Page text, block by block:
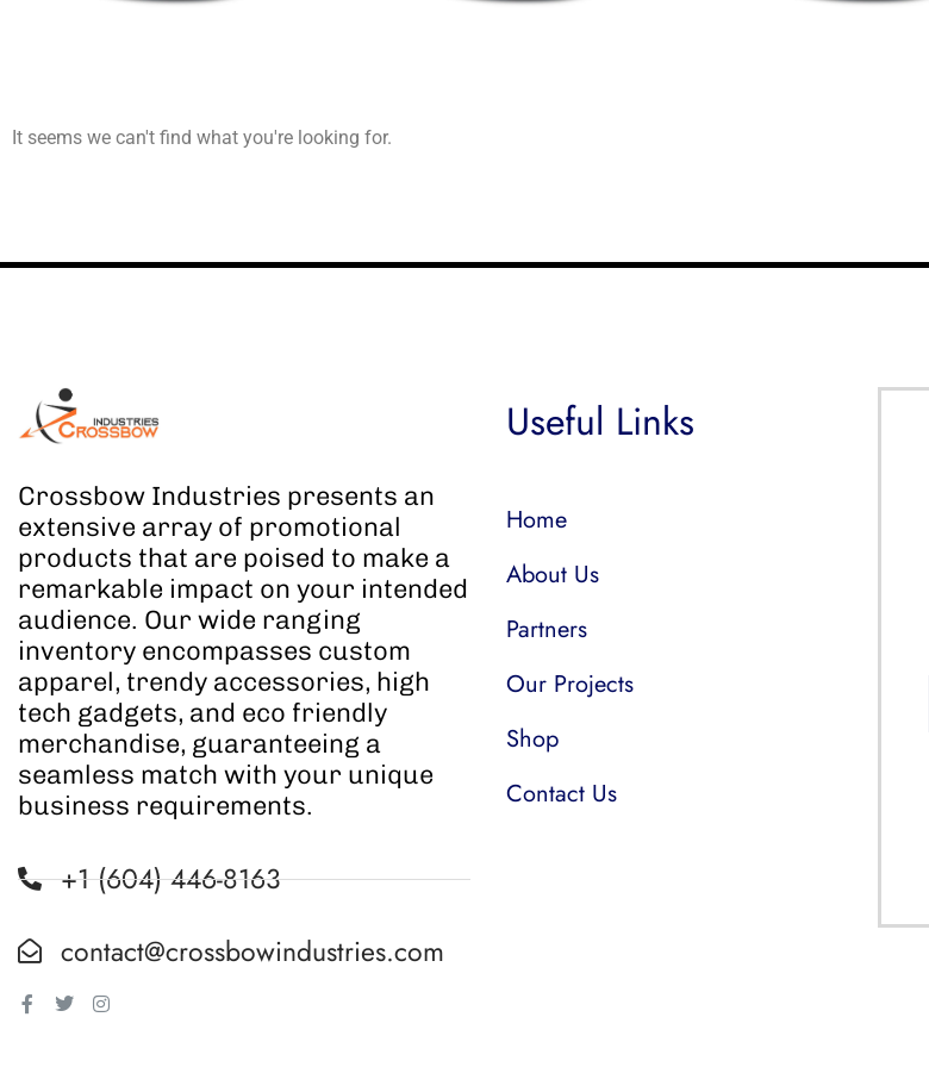
It seems we can't find what you're looking for.
Crossbow Industries presents an
extensive array of promotional
products that are poised to make a
remarkable impact on your intended
audience. Our wide ranging
inventory encompasses custom
apparel, trendy accessories, high
tech gadgets, and eco friendly
merchandise, guaranteeing a
seamless match with your unique
business requirements.
+1 (604) 446-8163
contact@crossbowindustries.com
Facebook-
f
TwitterInstagram
Useful Links
Home
About Us
Partners
Our Projects
Shop
Contact Us